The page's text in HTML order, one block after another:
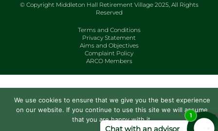
© Copyright Middleton Hall Retirement Village 2025, All Rights
Reserved
Terms and Conditions
Privacy Statement
Aims and Objectives
Complaint Policy
ARCO Members
We use cookies to ensure that we give you the best experience
on our website. If you continue to use this site we will assume
that you are happy with it.